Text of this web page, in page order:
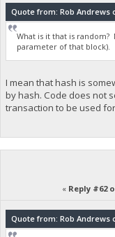
Quote from: Rob Andrews
What is it that is
parameter of that block).
I mean that hash is
by hash. Code does not
transaction to be used
« Reply #62
Quote from: Rob Andrews